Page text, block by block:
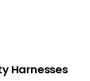
Harnesses